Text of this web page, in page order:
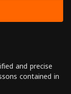
and precise
contained in